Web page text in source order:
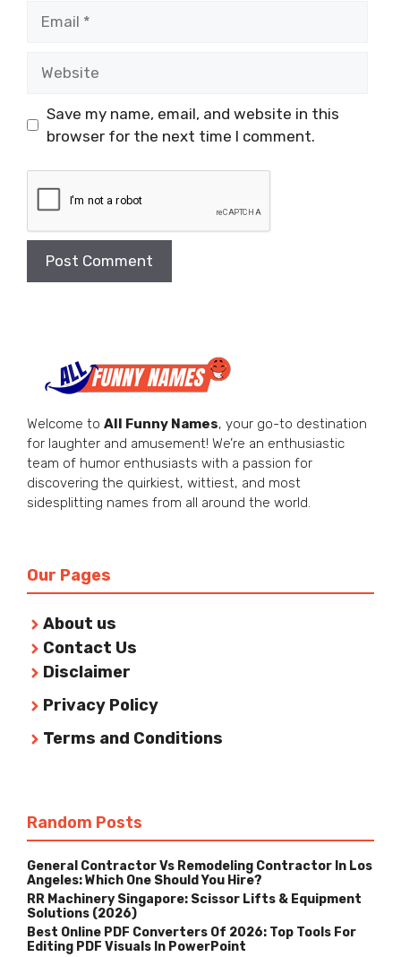
Save my name, email, and website in this
browser for the next time I comment.
Welcome to All Funny Names, your go-to destination
for laughter and amusement! We’re an enthusiastic
team of humor enthusiasts with a passion for
discovering the quirkiest, wittiest, and most
sidesplitting names from all around the world.
Our Pages
About us
Contact Us
Disclaimer
Privacy Policy
Terms and Conditions
Random Posts
General Contractor Vs Remodeling Contractor In Los
Angeles: Which One Should You Hire?
RR Machinery Singapore: Scissor Lifts & Equipment
Solutions (2026)
Best Online PDF Converters Of 2026: Top Tools For
Editing PDF Visuals In PowerPoint